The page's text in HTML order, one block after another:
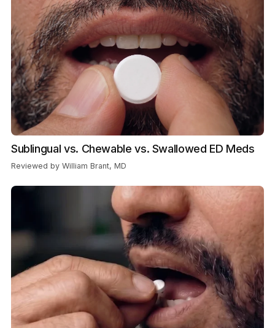
Sublingual vs. Chewable vs. Swallowed ED Meds
Reviewed by William Brant, MD